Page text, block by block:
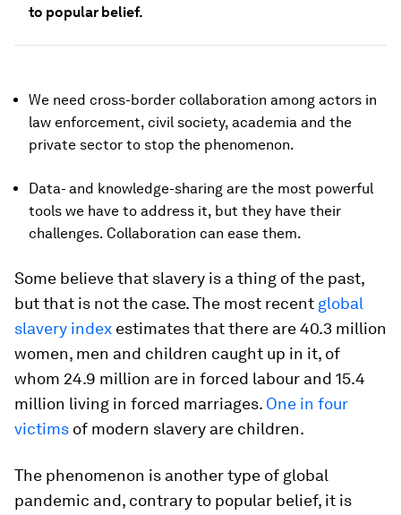
to popular belief.
We need cross-border collaboration among actors in
law enforcement, civil society, academia and the
private sector to stop the phenomenon.
Data- and knowledge-sharing are the most powerful
tools we have to address it, but they have their
challenges. Collaboration can ease them.
Some believe that slavery is a thing of the past,
but that is not the case. The most recent global
slavery index estimates that there are 40.3 million
women, men and children caught up in it, of
whom 24.9 million are in forced labour and 15.4
million living in forced marriages. One in four
victims of modern slavery are children.
The phenomenon is another type of global
pandemic and, contrary to popular belief, it is